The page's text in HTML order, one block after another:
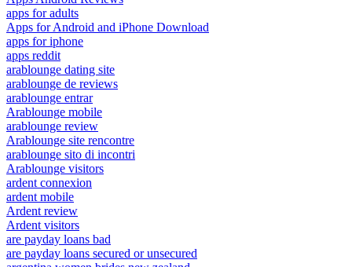
apps for adults
Apps for Android and iPhone Download
apps for iphone
apps reddit
arablounge dating site
arablounge de reviews
arablounge entrar
Arablounge mobile
arablounge review
Arablounge site rencontre
arablounge sito di incontri
Arablounge visitors
ardent connexion
ardent mobile
Ardent review
Ardent visitors
are payday loans bad
are payday loans secured or unsecured